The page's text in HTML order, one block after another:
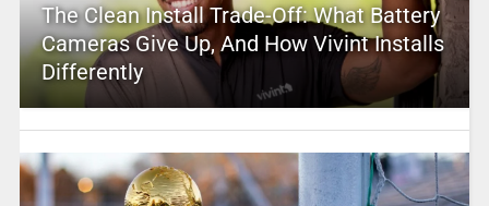
The Clean Install Trade-Off: What Battery
Cameras Give Up, And How Vivint Installs
Differently